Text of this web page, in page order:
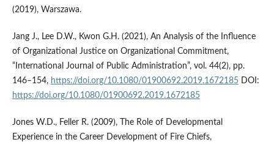
(2019), Warszawa.
Jang J., Lee D.W., Kwon G.H. (2021), An Analysis of the Influence
of Organizational Justice on Organizational Commitment,
“International Journal of Public Administration”, vol. 44(2), pp.
146–154, https://doi.org/10.1080/01900692.2019.1672185DOI:
https://doi.org/10.1080/01900692.2019.1672185
Jones W.D., Feller R. (2009), The Role of Developmental
Experience in the Career Development of Fire Chiefs,